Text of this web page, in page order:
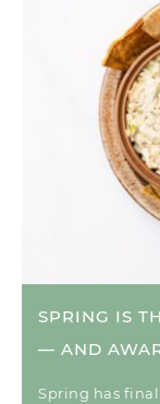
SPRING IS
— AND
Spring has